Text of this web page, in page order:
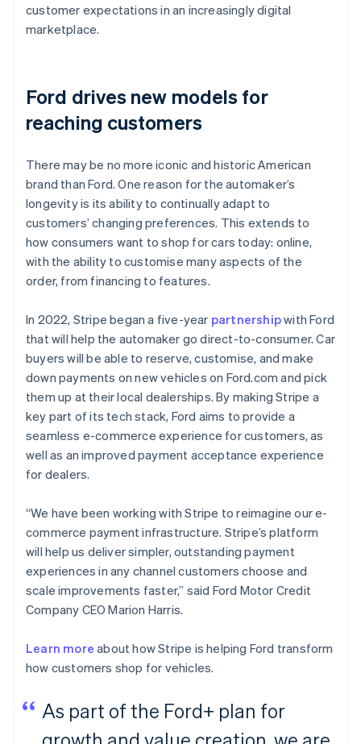
customer expectations in an increasingly digital
marketplace.
Ford drives new models for
reaching customers
There may be no more iconic and historic American
brand than Ford. One reason for the automaker’s
longevity is its ability to continually adapt to
customers’ changing preferences. This extends to
how consumers want to shop for cars today: online,
with the ability to customise many aspects of the
order, from financing to features.
In 2022, Stripe began a five-year partnershipwith Ford
that will help the automaker go direct-to-consumer. Car
buyers will be able to reserve, customise, and make
down payments on new vehicles on Ford.com and pick
them up at their local dealerships. By making Stripe a
key part of its tech stack, Ford aims to provide a
seamless e-commerce experience for customers, as
well as an improved payment acceptance experience
for dealers.
“We have been working with Stripe to reimagine our e-
commerce payment infrastructure. Stripe’s platform
will help us deliver simpler, outstanding payment
experiences in any channel customers choose and
scale improvements faster,” said Ford Motor Credit
Company CEO Marion Harris.
Learn more about how Stripe is helping Ford transform
how customers shop for vehicles.
As part of the Ford+ plan for